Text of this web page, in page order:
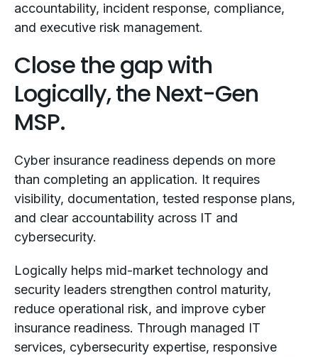
accountability, incident response, compliance,
and executive risk management.
Close the gap with
Logically, the Next-Gen
MSP.
Cyber insurance readiness depends on more
than completing an application. It requires
visibility, documentation, tested response plans,
and clear accountability across IT and
cybersecurity.
Logically helps mid-market technology and
security leaders strengthen control maturity,
reduce operational risk, and improve cyber
insurance readiness. Through managed IT
services, cybersecurity expertise, responsive